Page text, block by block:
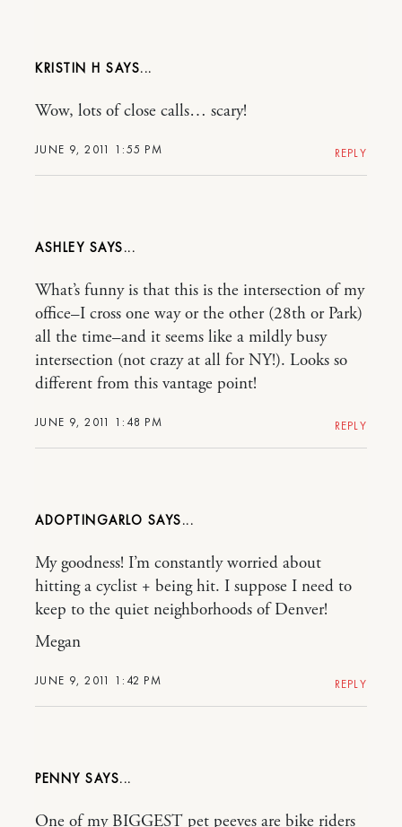
KRISTIN H
JUNE 9, 2011 1:55 PM
Wow, lots of close calls… scary!
REPLY
ASHLEY
JUNE 9, 2011 1:48 PM
What’s funny is that this is the intersection of my
office–I cross one way or the other (28th or Park)
all the time–and it seems like a mildly busy
intersection (not crazy at all for NY!). Looks so
different from this vantage point!
REPLY
ADOPTINGARLO
JUNE 9, 2011 1:42 PM
My goodness! I’m constantly worried about
hitting a cyclist + being hit. I suppose I need to
keep to the quiet neighborhoods of Denver!
Megan
REPLY
PENNY
One of my BIGGEST pet peeves are bike riders